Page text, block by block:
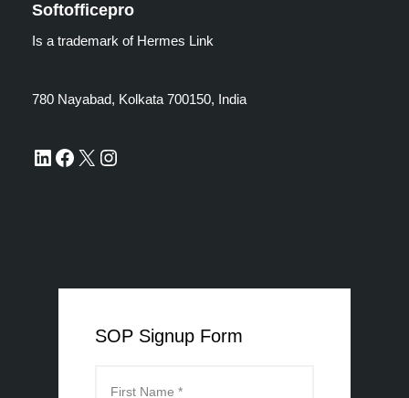
Softofficepro
Is a trademark of Hermes Link
780 Nayabad, Kolkata 700150, India
SOP Signup Form